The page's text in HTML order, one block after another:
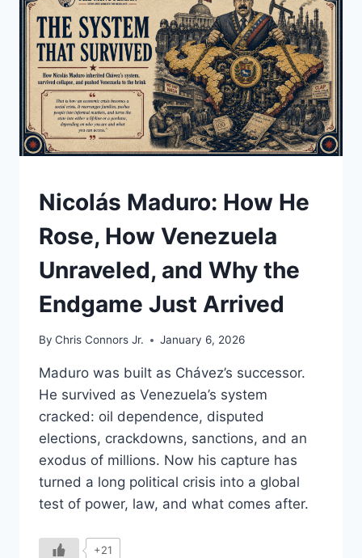
AND
THE
MYTH
OF
A
STOLEN
ELECTION
UNDERSTAND
Nicolás Maduro: How He
Rose, How Venezuela
Unraveled, and Why the
Endgame Just Arrived
By Chris Connors Jr. January 6, 2026
Maduro was built as Chávez’s successor.
He survived as Venezuela’s system
cracked: oil dependence, disputed
elections, crackdowns, sanctions, and an
exodus of millions. Now his capture has
turned a long political crisis into a global
test of power, law, and what comes after.
+21